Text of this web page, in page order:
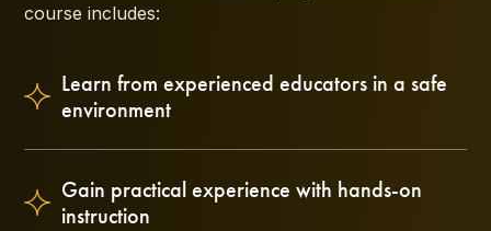
course includes:
Learn from experienced educators in a safe
environment
Gain practical experience with hands-on
instruction